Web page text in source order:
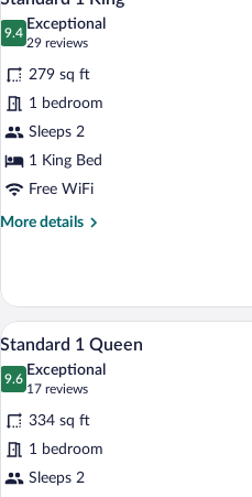
Queen
beds
photos
for
Standard
1
King
9.4
9.4 out of 10
Exceptional
29 reviews
(29
reviews)
279 sq ft
1 bedroom
Sleeps 2
1 King Bed
Free WiFi
More details
More
1
King
View
photos
for
Standard
1
Queen
5
Standard 1 Queen
9.6
9.6 out of 10
Exceptional
17 reviews
(17
reviews)
334 sq ft
1 bedroom
Sleeps 2